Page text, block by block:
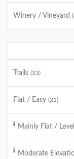
Winery / Vineyard
Trails (33)
Flat / Easy (21)
Mainly Flat / Level
Moderate